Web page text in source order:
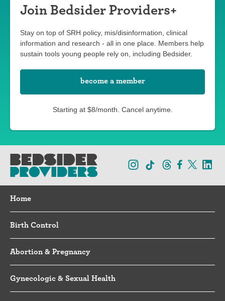
Join Bedsider Providers+
Stay on top of SRH policy, mis/disinformation, clinical
information and research - all in one place. Members help
sustain tools young people rely on, including Bedsider.
become a member
Starting at $8/month. Cancel anytime.
Home
Birth Control
Abortion & Pregnancy
Gynecologic & Sexual Health